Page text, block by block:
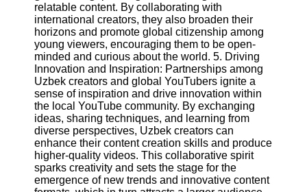
Contact
About
Us
Write
for Us
relatable content. By collaborating with
international creators, they also broaden their
horizons and promote global citizenship among
young viewers, encouraging them to be open-
minded and curious about the world. 5. Driving
Innovation and Inspiration: Partnerships among
Uzbek creators and global YouTubers ignite a
sense of inspiration and drive innovation within
the local YouTube community. By exchanging
ideas, sharing techniques, and learning from
diverse perspectives, Uzbek creators can
enhance their content creation skills and produce
higher-quality videos. This collaborative spirit
sparks creativity and sets the stage for the
emergence of new trends and innovative content